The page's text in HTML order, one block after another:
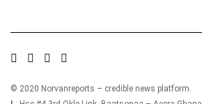
© 2020 Norvanreports – credible news platform.